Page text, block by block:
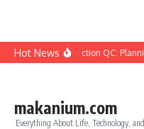
Skip to content
Hot NewsConstruction QC:
makanium.com
Everything About Life, Technology,